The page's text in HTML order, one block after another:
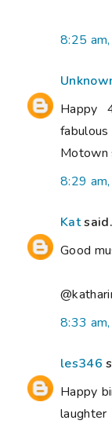
8:25
Happy
Motown
8:29
Kat
Good
8:33
les346
Happy
laughter